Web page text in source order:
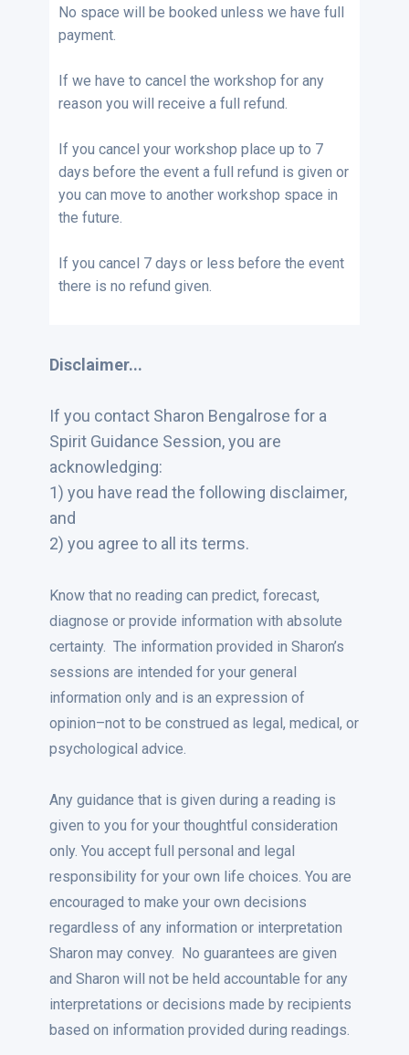
No space will be booked unless we have full
payment.
If we have to cancel the workshop for any
reason you will receive a full refund.
If you cancel your workshop place up to 7
days before the event a full refund is given or
you can move to another workshop space in
the future.
If you cancel 7 days or less before the event
there is no refund given.
Disclaimer...
If you contact Sharon Bengalrose for a
Spirit Guidance Session, you are
acknowledging:
1) you have read the following disclaimer,
and
2) you agree to all its terms.
Know that no reading can predict, forecast,
diagnose or provide information with absolute
certainty. The information provided in Sharon’s
sessions are intended for your general
information only and is an expression of
opinion–not to be construed as legal, medical, or
psychological advice.
Any guidance that is given during a reading is
given to you for your thoughtful consideration
only. You accept full personal and legal
responsibility for your own life choices. You are
encouraged to make your own decisions
regardless of any information or interpretation
Sharon may convey. No guarantees are given
and Sharon will not be held accountable for any
interpretations or decisions made by recipients
based on information provided during readings.